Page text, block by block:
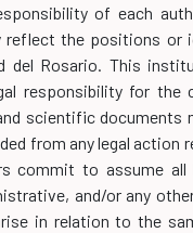
of each
reflect the positions or
del Rosario. This
responsibility for the
scientific documents
from any legal action
commit to assume all
and/or any
in relation to the